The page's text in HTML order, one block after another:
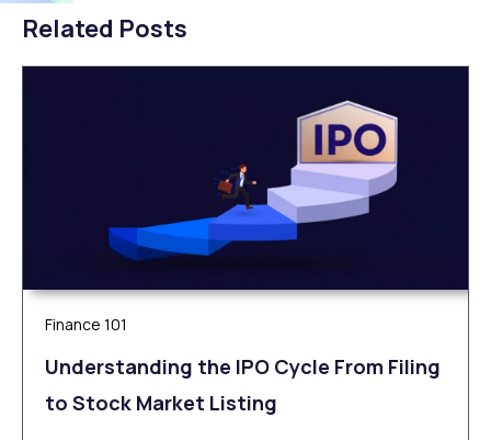
Related Posts
Finance 101
Understanding the IPO Cycle From Filing
to Stock Market Listing